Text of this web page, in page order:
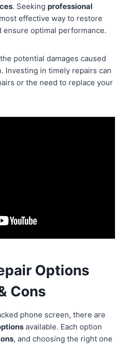
. Seeking professional
effective way to restore
ensure optimal performance.
potential damages caused
Investing in timely repairs can
or the need to replace your
Options
Cons
phone screen, there are
available. Each option
, and choosing the right one